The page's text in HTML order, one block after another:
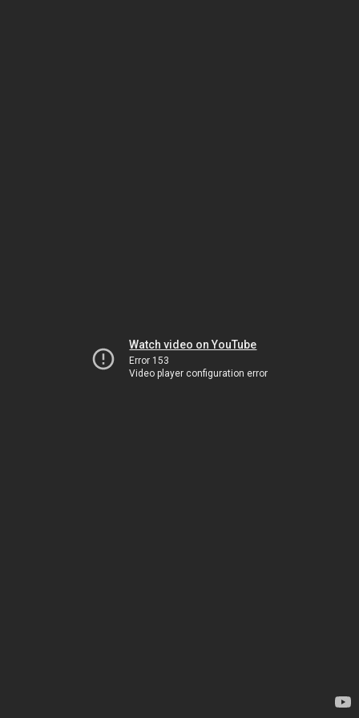
Watch video on YouTube
Error 153
Video player configuration error